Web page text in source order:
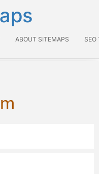
ABOUT SITEMAPS SEO